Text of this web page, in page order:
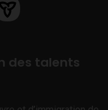
des talents